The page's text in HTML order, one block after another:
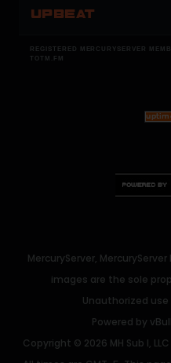
UPBEAT
REGISTERED MERCURYSERVER
TOTM.FM
MercuryServer,
images are the sole
Unauthorized
Powered by
Copyright © 2026 MH Sub I,